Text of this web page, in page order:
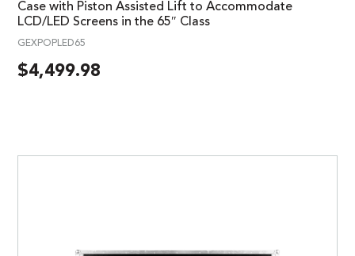
Case with Piston Assisted Lift to Accommodate
LCD/LED Screens in the 65″ Class
GEXPOPLED65
$4,499.98